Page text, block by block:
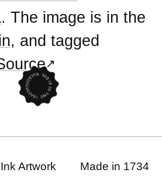
. The image is in the
, and tagged
Ink Artwork Made in 1734